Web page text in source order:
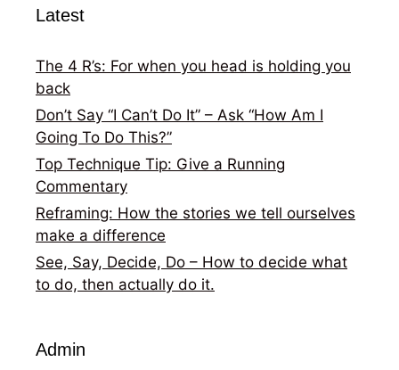
Latest
The 4 R’s: For when you head is holding you
back
Don’t Say “I Can’t Do It” – Ask “How Am I
Going To Do This?”
Top Technique Tip: Give a Running
Commentary
Reframing: How the stories we tell ourselves
make a difference
See, Say, Decide, Do – How to decide what
to do, then actually do it.
Admin